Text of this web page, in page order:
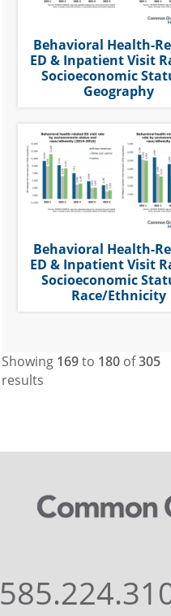
Behavioral Health-
ED & Inpatient Visit
Socioeconomic
Geography
Behavioral Health-
ED & Inpatient Visit
Socioeconomic
Race/Ethnicity
Showing 169to 180 of305
results